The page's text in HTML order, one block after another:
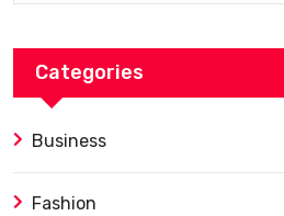
Categories
Business
Fashion